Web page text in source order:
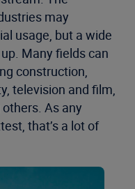
may
usage, but a wide
Many fields can
construction,
television and film,
As any
that’s a lot of